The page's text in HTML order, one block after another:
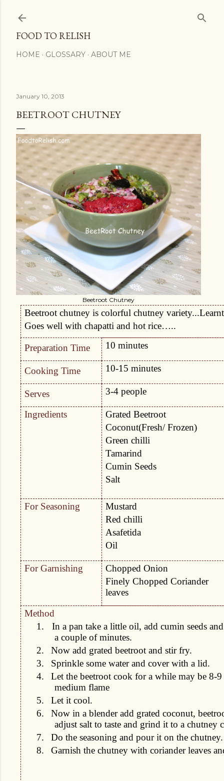
Skip to main content
FOOD TO RELISH
HOME GLOSSARY ABOUT ME
January 10, 2013
BEETROOT CHUTNEY
Beetroot Chutney
Beetroot chutney is colorful chutney
Goes well with chapatti and hot rice…..
Preparation Time 10 minutes
Cooking Time 10-15 minutes
Serves 3-4 people
Ingredients
Grated Beetroot
Coconut(Fresh/ Frozen)
Green chilli
Tamarind
Cumin Seeds
Salt
For Seasoning
Mustard
Red chilli
Asafetida
Oil
For Garnishing
Chopped Onion
Finely Chopped Coriander
leaves
Method
1.
In a pan take a little oil, add cumin seeds
a couple of minutes.
2.
Now add grated beetroot and stir fry.
3.
Sprinkle some water and cover with a lid.
4.
Let the beetroot cook for a while may be 8-
medium flame
5.
Let it cool.
6.
Now in a blender add grated coconut,
adjust salt to taste and grind it to a chutney
7.
Do the seasoning and pour it on the chutney.
8.
Garnish the chutney with coriander leaves